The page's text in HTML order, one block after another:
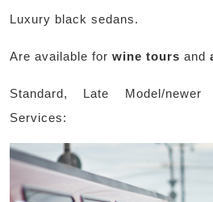
Luxury black sedans.
Are available for wine tours and
Standard, Late Model/
Services: